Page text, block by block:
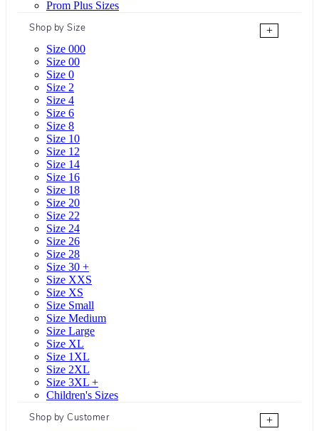
Prom Plus Sizes
Shop by Size
+
Size 000
Size 00
Size 0
Size 2
Size 4
Size 6
Size 8
Size 10
Size 12
Size 14
Size 16
Size 18
Size 20
Size 22
Size 24
Size 26
Size 28
Size 30 +
Size XXS
Size XS
Size Small
Size Medium
Size Large
Size XL
Size 1XL
Size 2XL
Size 3XL +
Children's Sizes
Shop by Customer
+